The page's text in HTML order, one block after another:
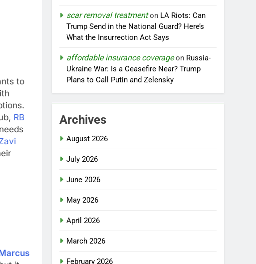
to
RB
scar removal treatmenton LA Riots: Can
Trump Send in the National Guard? Here’s
What the Insurrection Act Says
affordable insurance coverageon Russia-
Ukraine War: Is a Ceasefire Near? Trump
Plans to Call Putin and Zelensky
Archives
August 2026
July 2026
June 2026
May 2026
April 2026
March 2026
February 2026